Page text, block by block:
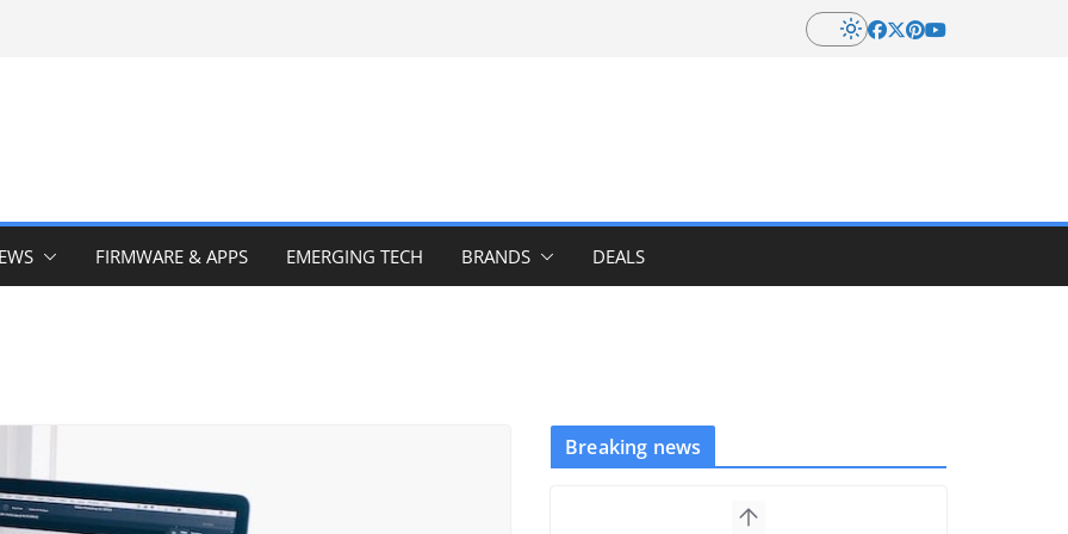
FIRMWARE & APPS EMERGING TECH BRANDS DEALS
Breaking news